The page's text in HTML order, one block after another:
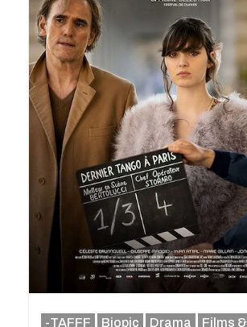
-TAFFF Biopic Drama
Films